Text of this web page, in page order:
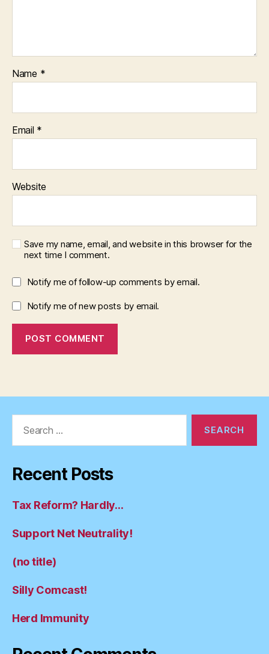
Name *
Email *
Website
Save my name, email, and website in this browser for the
next time I comment.
Notify me of follow-up comments by email.
Notify me of new posts by email.
Recent Posts
Tax Reform? Hardly…
Support Net Neutrality!
(no title)
Silly Comcast!
Herd Immunity